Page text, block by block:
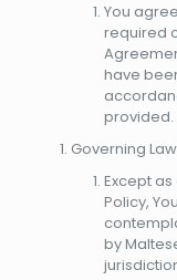
You
required
have
provided.
Governing
Except
Policy,
by